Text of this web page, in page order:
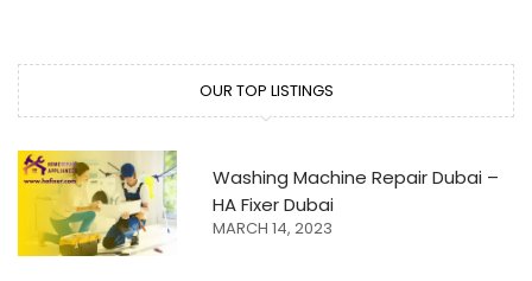
OUR TOP LISTINGS
Washing Machine Repair Dubai –
HA Fixer Dubai
MARCH 14, 2023